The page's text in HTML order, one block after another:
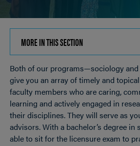
MORE IN THIS SECTION
TO
OPEN
Breadcrumb
Both of our programs—sociology
give you an array of timely and
faculty members who are caring,
learning and actively engaged in
their disciplines. They will serve as
advisors. With a bachelor’s degree in
able to sit for the licensure exam to